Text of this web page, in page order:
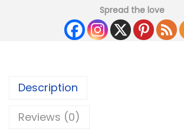
Spread the love
Description
Reviews (0)